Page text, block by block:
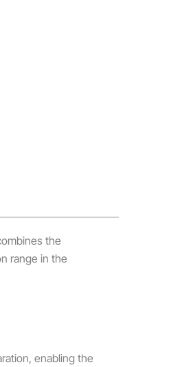
the
range in the
enabling the